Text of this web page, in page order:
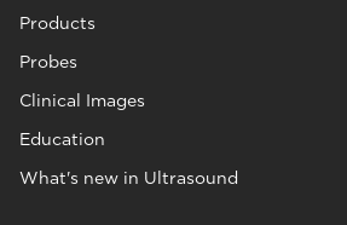
Products
Probes
Clinical Images
Education
What's new in Ultrasound